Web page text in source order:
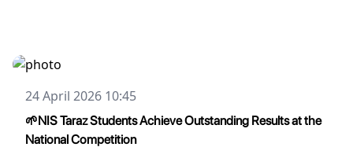
24 April 2026 10:45
🌱NIS Taraz Students Achieve Outstanding Results at the
National Competition